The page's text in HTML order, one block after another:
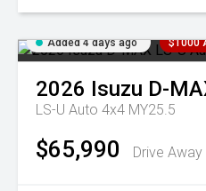
Added 4 days ago $1000
2026 Isuzu D-
LS-U Auto 4x4 MY25.5
$65,990 Drive Away